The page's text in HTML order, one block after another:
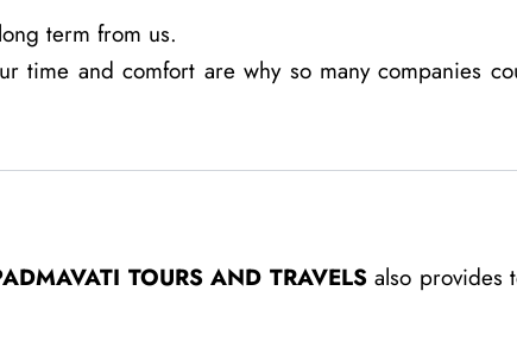
term from us.
time and comfort are why so many companies
TOURS AND TRAVELSalso provides